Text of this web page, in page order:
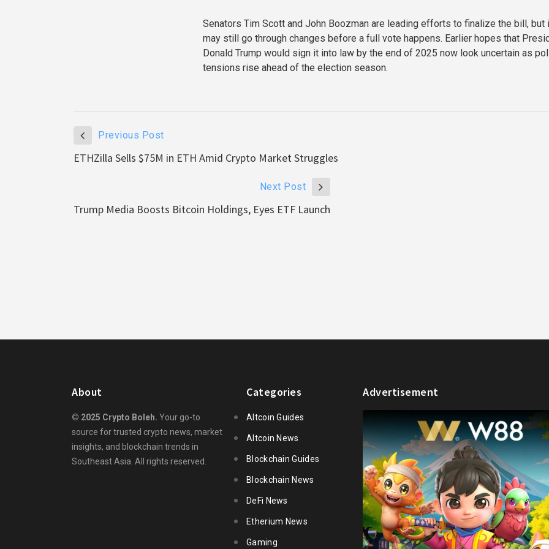
Senators Tim Scott and John Boozman are leading efforts to finalize the bill, but
may still go through changes before a full vote happens. Earlier hopes that
Donald Trump would sign it into law by the end of 2025 now look uncertain as
tensions rise ahead of the election season.
Previous Post
ETHZilla Sells $75M in ETH Amid Crypto Market Struggles
Next Post
Trump Media Boosts Bitcoin Holdings, Eyes ETF Launch
About
© 2025 Crypto Boleh. Your go-to
source for trusted crypto news, market
insights, and blockchain trends in
Southeast Asia. All rights reserved.
Categories
Altcoin Guides
Altcoin News
Blockchain Guides
Blockchain News
DeFi News
Etherium News
Gaming
Advertisement